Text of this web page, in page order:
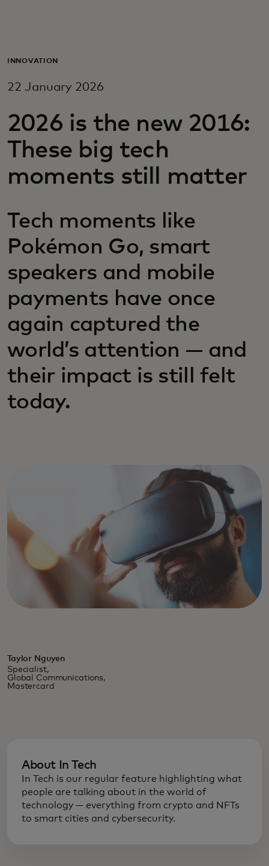
For business
For innovators
News and trends
INNOVATION
22 January 2026
2026 is the new 2016:
These big tech
moments still matter
Tech moments like
Pokémon Go, smart
speakers and mobile
payments have once
again captured the
world’s attention — and
their impact is still felt
today.
Taylor Nguyen
Specialist,
Global Communications,
Mastercard
About In Tech
In Tech is our regular feature highlighting what
people are talking about in the world of
technology — everything from crypto and NFTs
to smart cities and cybersecurity.